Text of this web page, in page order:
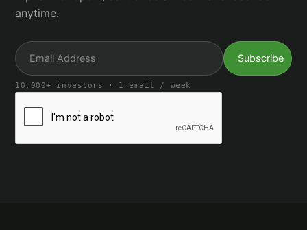
anytime.
10,000+ investors · 1 email / week